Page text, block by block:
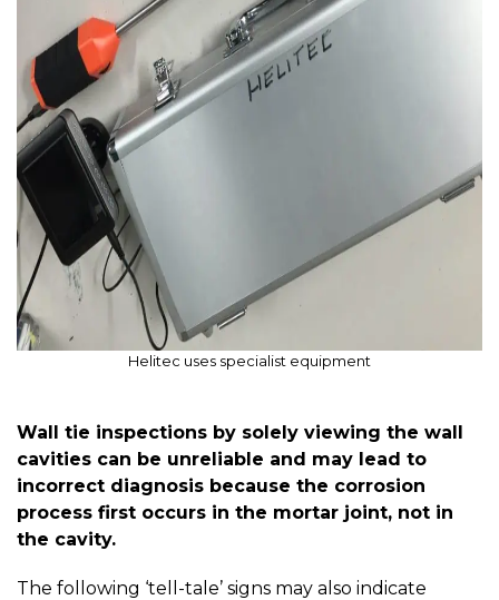
Helitec uses specialist equipment
Wall tie inspections by solely viewing the wall
cavities can be unreliable and may lead to
incorrect diagnosis because the corrosion
process first occurs in the mortar joint, not in
the cavity.
The following ‘tell-tale’ signs may also indicate